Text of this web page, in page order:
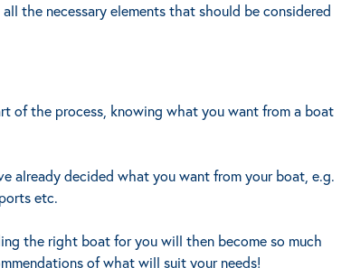
the necessary elements that should be considered
of the process, knowing what you want from a boat
already decided what you want from your boat, e.g.
etc.
the right boat for you will then become so much
of what will suit your needs!